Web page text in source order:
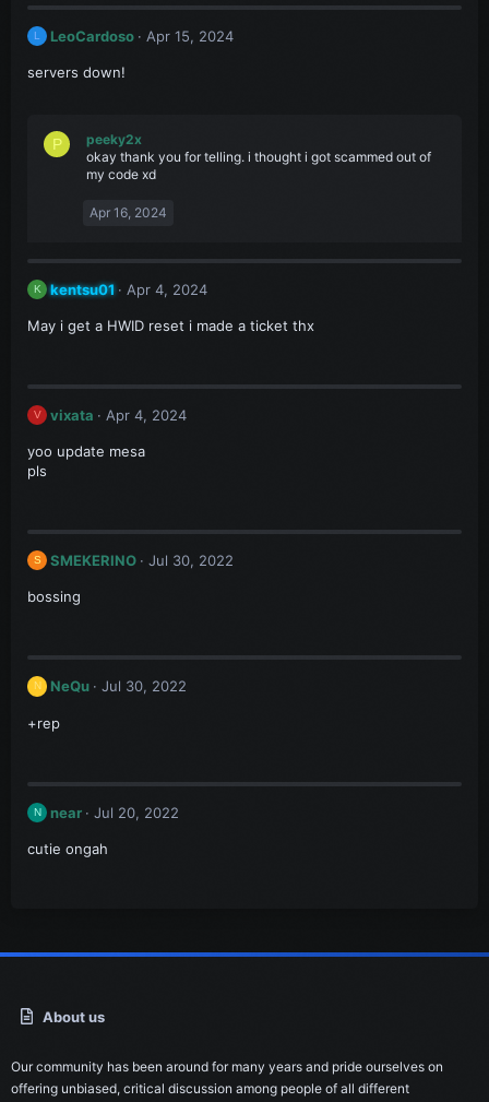
L LeoCardoso Apr 15, 2024
servers down!
P
peeky2x
okay thank you for telling. i thought i got scammed out of
my code xd
Apr 16, 2024
K kentsu01 Apr 4, 2024
May i get a HWID reset i made a ticket thx
V vixata Apr 4, 2024
yoo update mesa
pls
S SMEKERINO Jul 30, 2022
bossing
N NeQu Jul 30, 2022
+rep
N near Jul 20, 2022
cutie ongah
About us
Our community has been around for many years and pride ourselves on
offering unbiased, critical discussion among people of all different